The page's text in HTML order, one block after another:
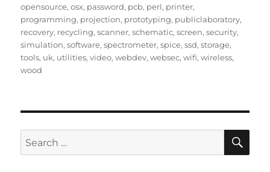
opensource,osx, password, pcb, perl, printer,
programming, projection, prototyping, publiclaboratory,
recovery, recycling,scanner,schematic,screen,security,
simulation,software,spectrometer,spice,ssd,storage,
tools, uk, utilities,video,webdev,websec,wifi,wireless,
wood
Search
for: